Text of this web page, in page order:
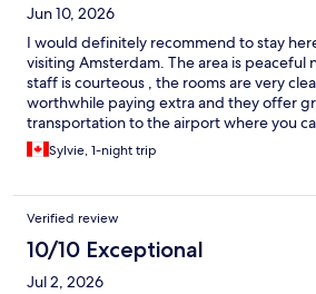
Jun 10, 2026
I would definitely recommend to stay
visiting Amsterdam. The area is peaceful
staff is courteous , the rooms are very
worthwhile paying extra and they offer
transportation to the airport where you
to downtown.
Sylvie, 1-night trip
Verified review
10/10 Exceptional
Jul 2, 2026